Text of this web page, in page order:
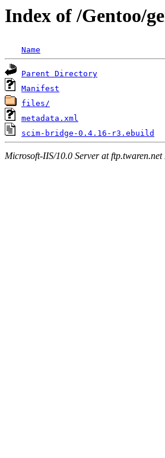
Index of /Gentoo/
Name
Parent Directory
Manifest
files/
metadata.xml
scim-bridge-0.4.16-r3.ebuild
Microsoft-IIS/10.0 Server at